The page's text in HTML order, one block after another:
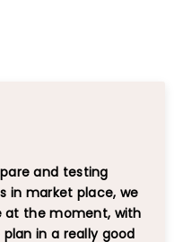
and testing
in market place, we
at the moment, with
in a really good